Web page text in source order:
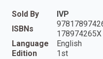
Sold By
IVP
ISBNs
178974265X
Language
English
Edition
1st